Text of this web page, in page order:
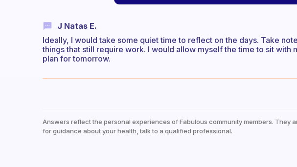
J Natas E.
Ideally, I would take some quiet time to reflect on the days. Take
things that still require work. I would allow myself the time to sit with
plan for tomorrow.
Answers reflect the personal experiences of Fabulous community members. They
for guidance about your health, talk to a qualified professional.